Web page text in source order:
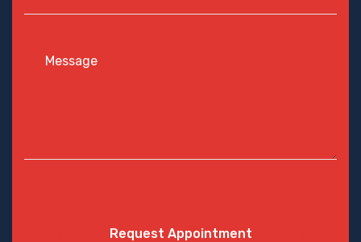
Request Appointment